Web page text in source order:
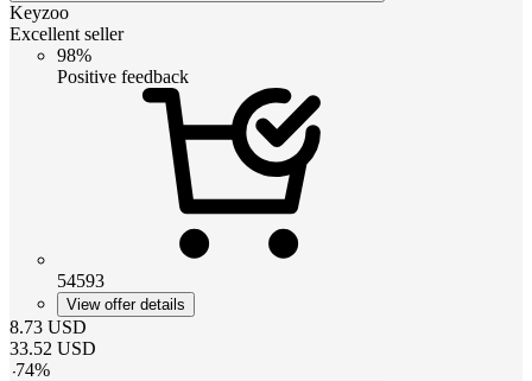
Keyzoo
Excellent seller
98%
Positive feedback
54593
View offer details
8.73 USD
33.52 USD
-74%